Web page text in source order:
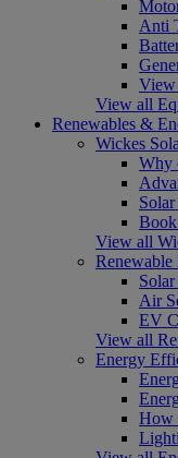
Anti
View all
Renewables &
Wickes
Why
Book
View all
Renewable
Solar
Air
EV
View all
Energy
How